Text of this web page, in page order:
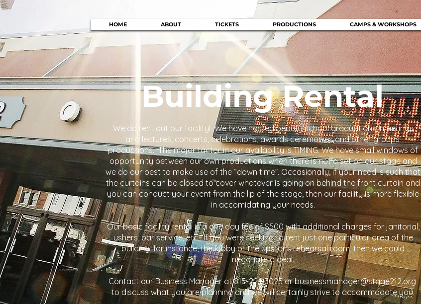
HOME ABOUT TICKETS PRODUCTIONS CAMPS & WORKSHOPS
Building Rental
We do rent out our facility! We have hosted beauty school graduations, meetings
and lectures, concerts, celebrations, awards ceremonies and other groups’
productions. The major factor in our availability is TIMING. We have small windows of
opportunity between our own productions when there is not a set on our stage and
we do our best to make use of the “down time”. Occasionally, if your need is such that
the curtains can be closed to cover whatever is going on behind the front curtain and
you can conduct your event from the lip of the stage, then our facility is more flexible
in accomidating your needs.
Our basic facility rental is a one day fee of $500 with additional charges for janitorial,
ushers, bar service, etc. If you were seeking to rent just one particular area of the
building, for instance, the lobby or the upstairs rehearsal room, then we could
negotiate a deal.
Contact our Business Manager at 815-224-3025 or businessmanager@stage212.org
to discuss what you are planning and we will certainly strive to accommodate you.